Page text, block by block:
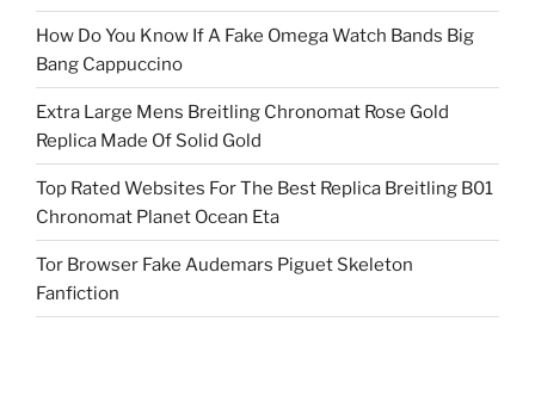
How Do You Know If A Fake Omega Watch Bands Big
Bang Cappuccino
Extra Large Mens Breitling Chronomat Rose Gold
Replica Made Of Solid Gold
Top Rated Websites For The Best Replica Breitling B01
Chronomat Planet Ocean Eta
Tor Browser Fake Audemars Piguet Skeleton
Fanfiction